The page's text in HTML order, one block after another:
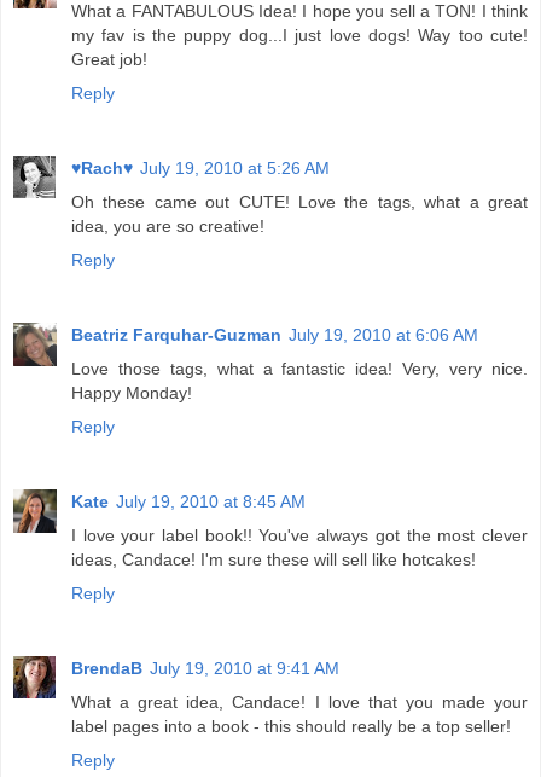
What a FANTABULOUS Idea! I hope you sell a TON! I think
my fav is the puppy dog...I just love dogs! Way too cute!
Great job!
Reply
♥Rach♥ July 19, 2010 at 5:26 AM
Oh these came out CUTE! Love the tags, what a great
idea, you are so creative!
Reply
Beatriz Farquhar-Guzman July 19, 2010 at 6:06 AM
Love those tags, what a fantastic idea! Very, very nice.
Happy Monday!
Reply
Kate July 19, 2010 at 8:45 AM
I love your label book!! You've always got the most clever
ideas, Candace! I'm sure these will sell like hotcakes!
Reply
BrendaB July 19, 2010 at 9:41 AM
What a great idea, Candace! I love that you made your
label pages into a book - this should really be a top seller!
Reply